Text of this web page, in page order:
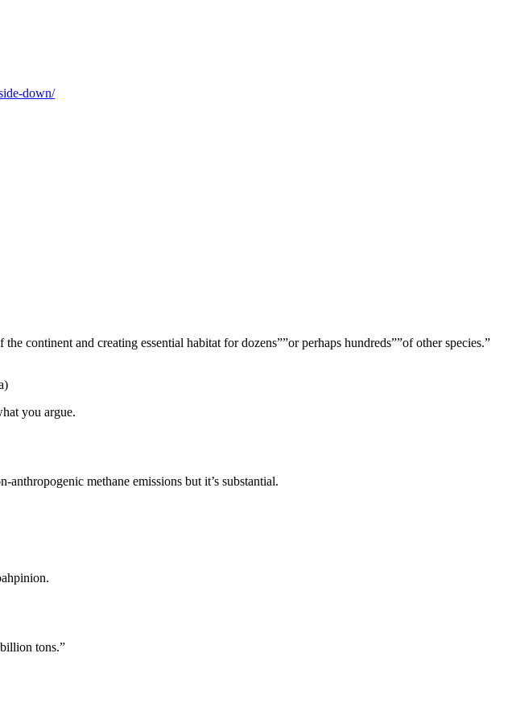
down/
continent and creating essential habitat for dozens””or perhaps hundreds””of other species.”
you argue.
methane emissions but it’s substantial.
tons.”